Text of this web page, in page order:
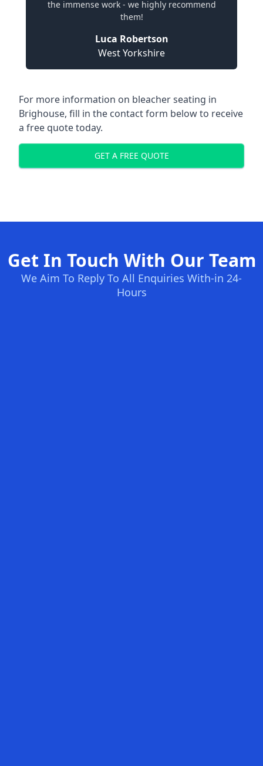
the immense work - we highly recommend
them!
Luca Robertson
West Yorkshire
For more information on bleacher seating in
Brighouse, fill in the contact form below to receive
a free quote today.
GET A FREE QUOTE
Get In Touch With Our Team
We Aim To Reply To All Enquiries With-in 24-
Hours